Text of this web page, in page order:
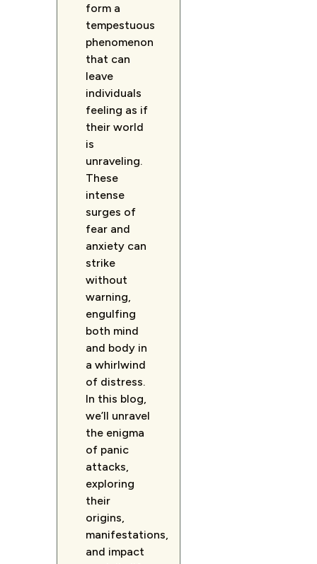
form a
tempestuous
phenomenon
that can
leave
individuals
feeling as if
their world
is
unraveling.
These
intense
surges of
fear and
anxiety can
strike
without
warning,
engulfing
both mind
and body in
a whirlwind
of distress.
In this blog,
we’ll unravel
the enigma
of panic
attacks,
exploring
their
origins,
manifestations,
and impact